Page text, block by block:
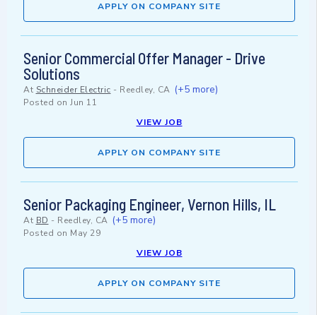
APPLY ON COMPANY SITE
Senior Commercial Offer Manager - Drive
Solutions
At Schneider Electric - Reedley, CA (+5 more)
Posted on Jun 11
VIEW JOB
APPLY ON COMPANY SITE
Senior Packaging Engineer, Vernon Hills, IL
At BD - Reedley, CA (+5 more)
Posted on May 29
VIEW JOB
APPLY ON COMPANY SITE